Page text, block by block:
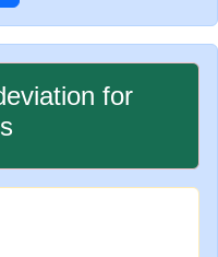
for